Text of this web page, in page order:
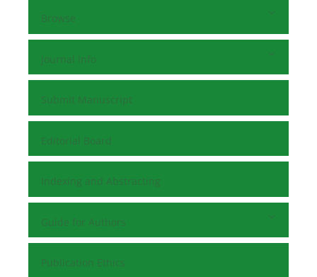
Browse
Journal Info
Submit Manuscript
Editorial Board
Indexing and Abstracting
Guide for Authors
Publication Ethics